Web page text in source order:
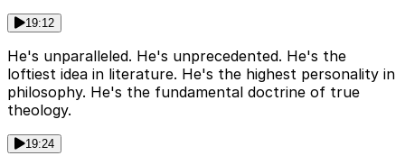
19:12
He's unparalleled. He's unprecedented. He's the
loftiest idea in literature. He's the highest personality in
philosophy. He's the fundamental doctrine of true
theology.
19:24